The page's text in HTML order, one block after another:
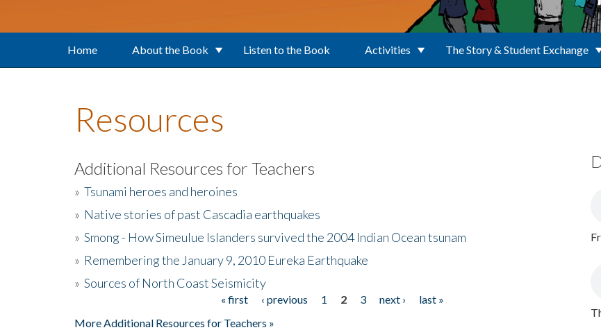
Home About the Book Listen to the Book Activities The Story & Student Exchange
Resources
Additional Resources for Teachers
» Tsunami heroes and heroines
» Native stories of past Cascadia earthquakes
» Smong - How Simeulue Islanders survived the 2004 Indian Ocean tsunam
» Remembering the January 9, 2010 Eureka Earthquake
» Sources of North Coast Seismicity
« first ‹ previous 1 2 3 next ›
last »
More Additional Resources for Teachers »